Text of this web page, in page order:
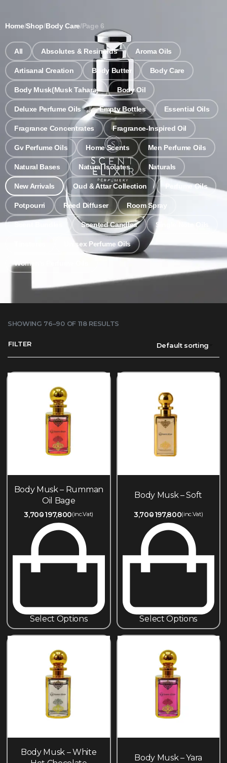
Home/Shop/Body Care/Page 6
All Absolutes & Resinoids Aroma Oils
Artisanal Creation Body Butter Body Care
Body Musk(Musk Tahara) Body Oil
Deluxe Perfume Oils Empty Bottles Essential Oils
Fragrance Concentrates Fragrance-Inspired Oil
Gv Perfume Oils Home Scents Men Perfume Oils
Natural Bases Natural Isolates Naturals
New Arrivals Oud & Attar Collection Perfume Oils
Potpourri Reed Diffuser Room Spray
Scented Candles Single Note Oils
Unisex Perfume Oils
Women's Perfume Oils
SHOWING 76–90 OF 118 RESULTS
Default sorting
FILTER
Body Musk – Rumman
Oil Bage
3,700197,800(inc.Vat)
Select Options
Body Musk – Soft
3,700197,800(inc.Vat)
Select Options
Body Musk – White
Body Musk – Yara